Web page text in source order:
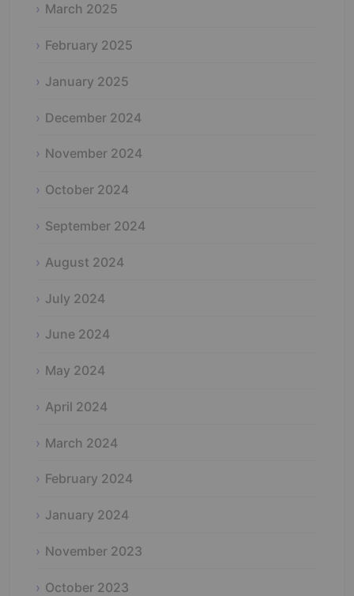
March 2025
February 2025
January 2025
December 2024
November 2024
October 2024
September 2024
August 2024
July 2024
June 2024
May 2024
April 2024
March 2024
February 2024
January 2024
November 2023
October 2023